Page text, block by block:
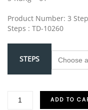
Product Number: 3
Steps : TD-10260
STEPS
ADD TO